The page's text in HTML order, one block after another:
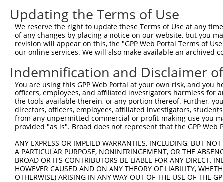
6
TRCN0000328848 TTACGGACAAAGGCTCAATTG
TRCN0000294112 TTCCATGACAAGGGCAAATTT pLKO_005
TRCN0000328789 TCCATGACAAGGGCAAATTTG pLKO_005
TRCN0000109227 GCCCAAAGTGAGAATCTCAAA pLKO.1
10
TRCN0000109225 CCTTGTATCTTCTTTGCCTTT pLKO.1
Download CSV
shRNA constructs with at least a
This list includes shRNAs that have at least a >84%
regardless of what transcript they were originally
were originally designed to target: (i) a different
NCBI), (ii) a transcript of an orthologous gene (in
or (iii) a transcript of a different gene (from the
above result set.
Updating the Terms of Use
We reserve the right to update these Terms of Use at any
of any changes by placing a notice on our website, but you
revision will appear on this, the "GPP Web Portal Terms of
our online services. We will also make available an archived
Indemnification and Disclaimer
You are using this GPP Web Portal at your own risk, and
officers, employees, and affiliated investigators harmless for
the tools available therein, or any portion thereof. Further,
directors, officers, employees, affiliated investigators,
from any unpermitted commercial or profit-making use you
provided "as is". Broad does not represent that the GPP
ANY EXPRESS OR IMPLIED WARRANTIES, INCLUDING, BUT
A PARTICULAR PURPOSE, NONINFRINGEMENT, OR THE
BROAD OR ITS CONTRIBUTORS BE LIABLE FOR ANY DIRECT,
HOWEVER CAUSED AND ON ANY THEORY OF LIABILITY,
OTHERWISE) ARISING IN ANY WAY OUT OF THE USE OF THE